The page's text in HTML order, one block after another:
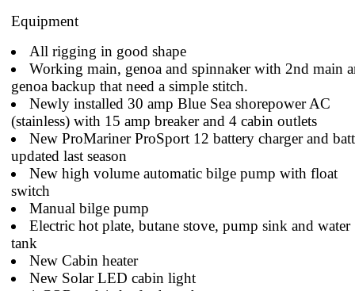
Equipment
All rigging in good shape
Working main, genoa and spinnaker with 2nd main
genoa backup that need a simple stitch.
Newly installed 30 amp Blue Sea shorepower AC
(stainless) with 15 amp breaker and 4 cabin outlets
New ProMariner ProSport 12 battery charger and
updated last season
New high volume automatic bilge pump with float
switch
Manual bilge pump
Electric hot plate, butane stove, pump sink and water
tank
New Cabin heater
New Solar LED cabin light